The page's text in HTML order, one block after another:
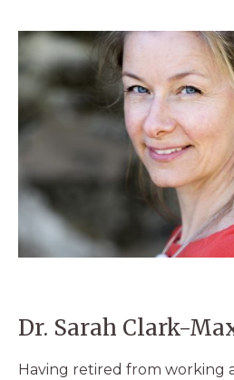
Dr. Sarah Clark-
Having retired from working